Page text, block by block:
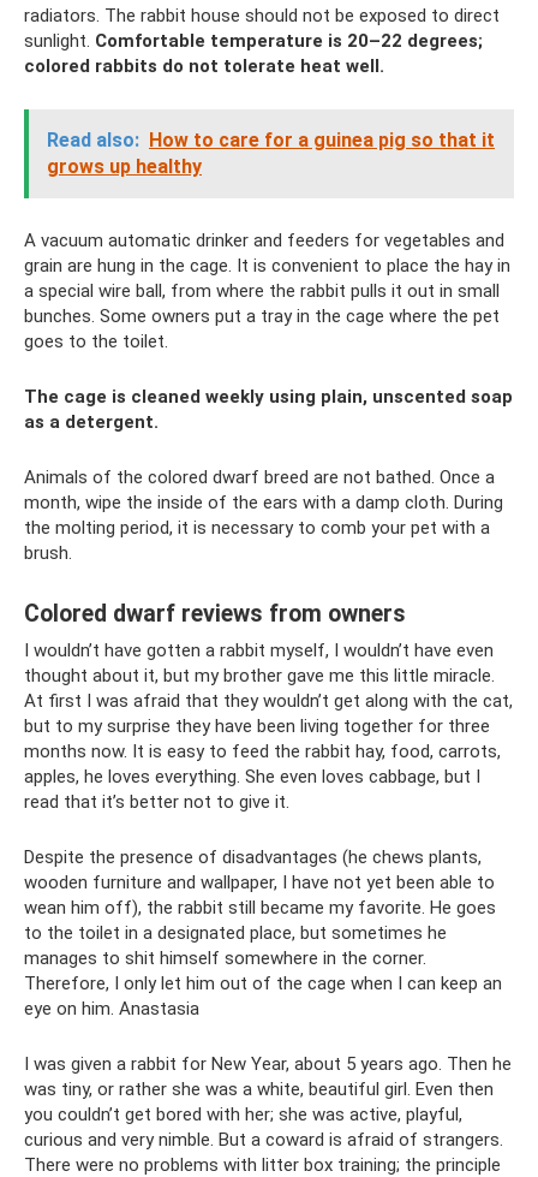
radiators. The rabbit house should not be exposed to direct
sunlight. Comfortable temperature is 20–22 degrees;
colored rabbits do not tolerate heat well.
Read also: How to care for a guinea pig so that it
grows up healthy
A vacuum automatic drinker and feeders for vegetables and
grain are hung in the cage. It is convenient to place the hay in
a special wire ball, from where the rabbit pulls it out in small
bunches. Some owners put a tray in the cage where the pet
goes to the toilet.
The cage is cleaned weekly using plain, unscented soap
as a detergent.
Animals of the colored dwarf breed are not bathed. Once a
month, wipe the inside of the ears with a damp cloth. During
the molting period, it is necessary to comb your pet with a
brush.
Colored dwarf reviews from owners
I wouldn’t have gotten a rabbit myself, I wouldn’t have even
thought about it, but my brother gave me this little miracle.
At first I was afraid that they wouldn’t get along with the cat,
but to my surprise they have been living together for three
months now. It is easy to feed the rabbit hay, food, carrots,
apples, he loves everything. She even loves cabbage, but I
read that it’s better not to give it.
Despite the presence of disadvantages (he chews plants,
wooden furniture and wallpaper, I have not yet been able to
wean him off), the rabbit still became my favorite. He goes
to the toilet in a designated place, but sometimes he
manages to shit himself somewhere in the corner.
Therefore, I only let him out of the cage when I can keep an
eye on him. Anastasia
I was given a rabbit for New Year, about 5 years ago. Then he
was tiny, or rather she was a white, beautiful girl. Even then
you couldn’t get bored with her; she was active, playful,
curious and very nimble. But a coward is afraid of strangers.
There were no problems with litter box training; the principle